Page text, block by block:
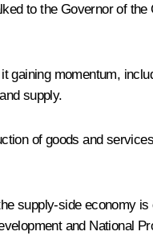
to the Governor of
momentum,
supply.
of goods and
supply-side economy
and National